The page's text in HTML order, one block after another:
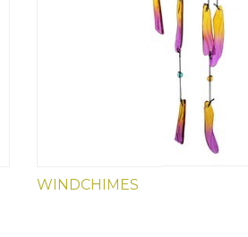
WINDCHIMES